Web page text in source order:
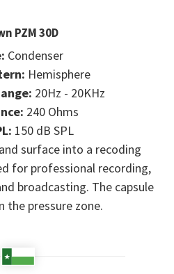
PZM 30D
Condenser
Hemisphere
20Hz - 20KHz
240 Ohms
150 dB SPL
surface into a recoding
for professional recording,
broadcasting. The capsule
the pressure zone.